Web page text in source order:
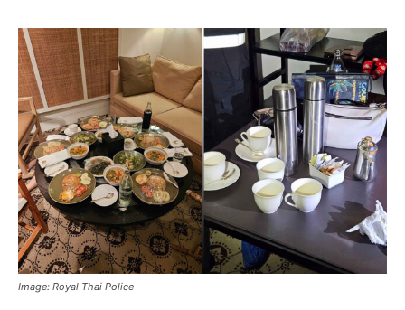
Image: Royal Thai Police